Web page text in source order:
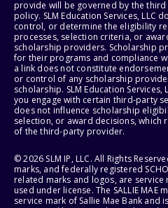
provide will be governed by the
policy. SLM Education Services, LLC
control, or determine the eligibility
processes, selection criteria, or
scholarship providers. Scholarship
for their programs and compliance
a link does not constitute
or control of any scholarship
scholarship. SLM Education
you engage with certain third-party
does not influence scholarship
selection, or award decisions,
of the third-party provider.
© 2026 SLM IP, LLC. All Rights
marks, and federally registered
related marks and logos, are service
used under license. The SALLIE MAE
service mark of Sallie Mae Bank and